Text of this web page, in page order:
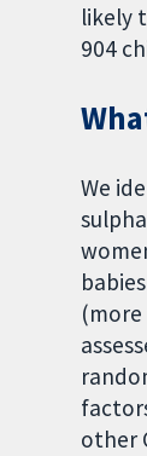
likely
904
We
other